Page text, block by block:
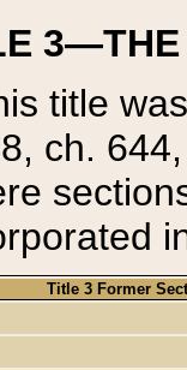
3—THE
title
ch.
Title 3 Former